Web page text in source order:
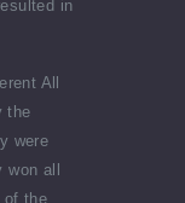
in
All
the
were
all
of the